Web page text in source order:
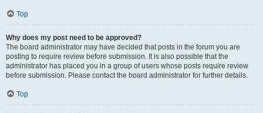
Top
Why does my post need to be approved?
The board administrator may have decided that posts in the forum you are
posting to require review before submission. It is also possible that the
administrator has placed you in a group of users whose posts require review
before submission. Please contact the board administrator for further details.
Top